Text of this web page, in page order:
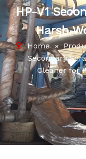
HP-V1
Harsh
Home »
Secondary
Cleaner for